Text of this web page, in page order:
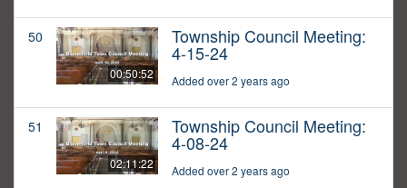
50
00:50:52
Township Council Meeting:
4-15-24
Added over 2 years ago
51
02:11:22
Township Council Meeting:
4-08-24
Added over 2 years ago